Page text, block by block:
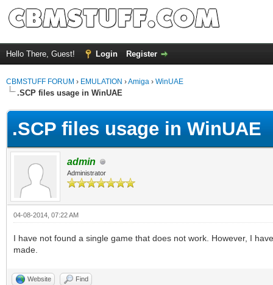
Hello There, Guest! Login Register
CBMSTUFF FORUM › EMULATION ›Amiga › WinUAE
.SCP files usage in WinUAE
.SCP files usage in WinUAE
admin
Administrator
04-08-2014, 07:22 AM
I have not found a single game that does not work. However, I
made.
Website Find